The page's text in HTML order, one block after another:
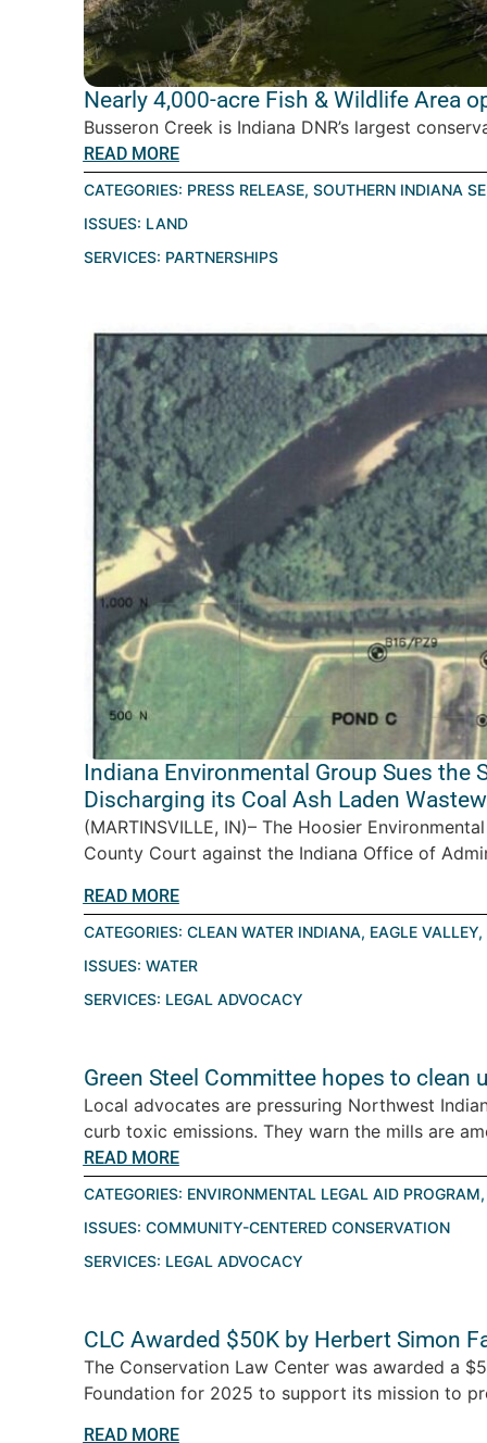
Nearly 4,000-acre Fish & Wildlife Area
Busseron Creek is Indiana DNR’s largest
READ MORE
CATEGORIES: PRESS RELEASE, SOUTHERN INDIANA
ISSUES: LAND
SERVICES: PARTNERSHIPS
Indiana Environmental Group Sues
Discharging its Coal Ash Laden
(MARTINSVILLE, IN)– The Hoosier
County Court against the Indiana Office of
READ MORE
CATEGORIES: CLEAN WATER INDIANA, EAGLE VALLEY,
ISSUES: WATER
SERVICES: LEGAL ADVOCACY
Green Steel Committee hopes to clean
Local advocates are pressuring Northwest
curb toxic emissions. They warn the mills are
READ MORE
CATEGORIES: ENVIRONMENTAL LEGAL AID PROGRAM
ISSUES: COMMUNITY-CENTERED CONSERVATION
SERVICES: LEGAL ADVOCACY
CLC Awarded $50K by Herbert Simon
The Conservation Law Center was awarded a
Foundation for 2025 to support its mission to
READ MORE